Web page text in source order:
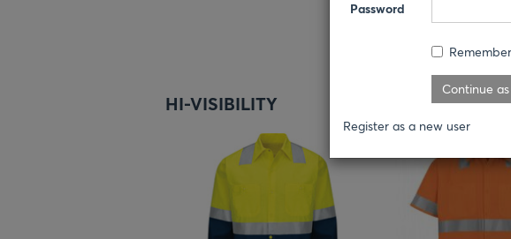
HI-VISIBILITY
Password
Continue
Register as a new user